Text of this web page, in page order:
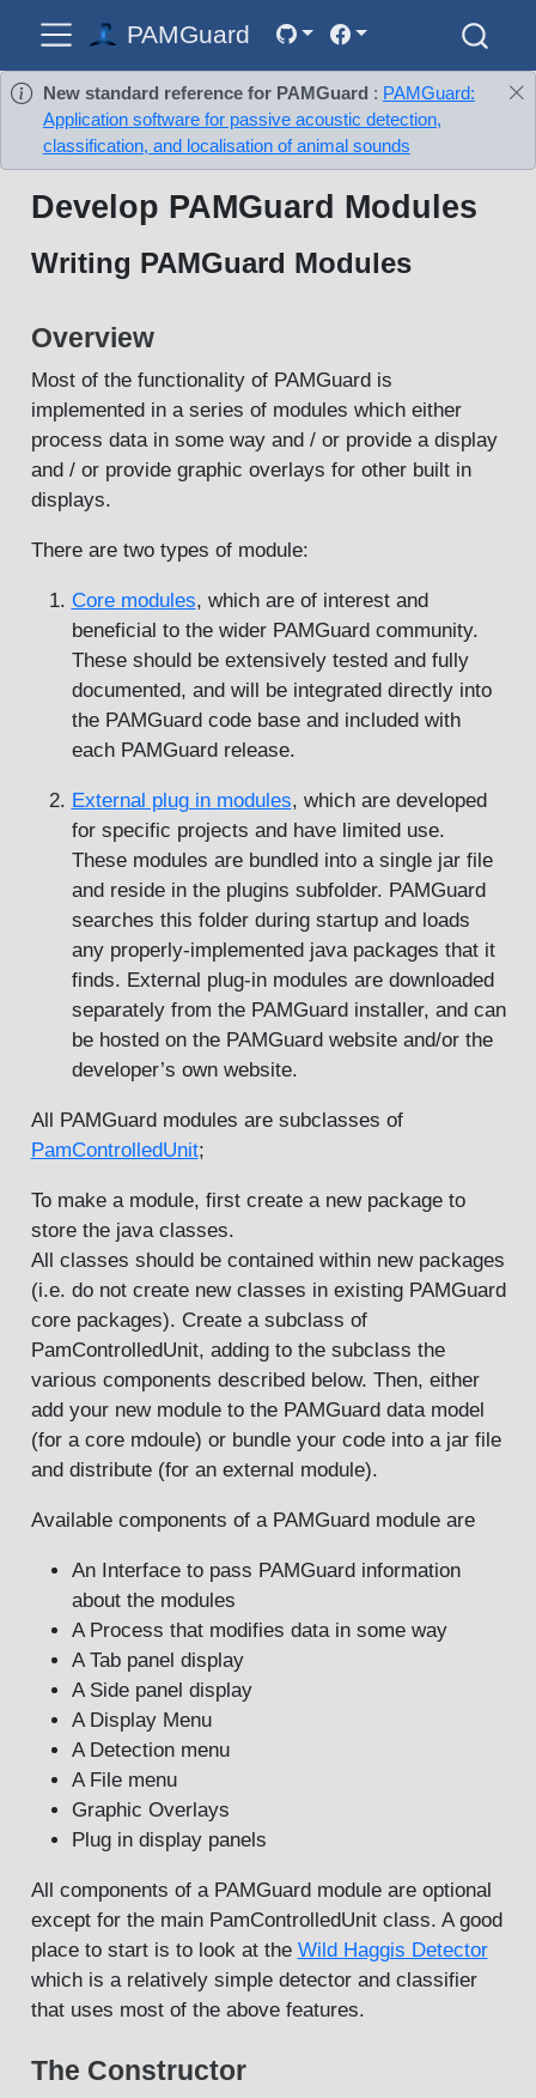
PAMGuard
New standard reference for PAMGuard : PAMGuard:
Application software for passive acoustic detection,
classification, and localisation of animal sounds
Develop PAMGuard Modules
Writing PAMGuard Modules
Overview
Most of the functionality of PAMGuard is
implemented in a series of modules which either
process data in some way and / or provide a display
and / or provide graphic overlays for other built in
displays.
There are two types of module:
Core modules, which are of interest and
beneficial to the wider PAMGuard community.
These should be extensively tested and fully
documented, and will be integrated directly into
the PAMGuard code base and included with
each PAMGuard release.
External plug in modules, which are developed
for specific projects and have limited use.
These modules are bundled into a single jar file
and reside in the plugins subfolder. PAMGuard
searches this folder during startup and loads
any properly-implemented java packages that it
finds. External plug-in modules are downloaded
separately from the PAMGuard installer, and can
be hosted on the PAMGuard website and/or the
developer’s own website.
All PAMGuard modules are subclasses of
PamControlledUnit;
To make a module, first create a new package to
store the java classes.
All classes should be contained within new packages
(i.e. do not create new classes in existing PAMGuard
core packages). Create a subclass of
PamControlledUnit, adding to the subclass the
various components described below. Then, either
add your new module to the PAMGuard data model
(for a core mdoule) or bundle your code into a jar file
and distribute (for an external module).
Available components of a PAMGuard module are
An Interface to pass PAMGuard information
about the modules
A Process that modifies data in some way
A Tab panel display
A Side panel display
A Display Menu
A Detection menu
A File menu
Graphic Overlays
Plug in display panels
All components of a PAMGuard module are optional
except for the main PamControlledUnit class. A good
place to start is to look at the Wild Haggis Detector
which is a relatively simple detector and classifier
that uses most of the above features.
The Constructor